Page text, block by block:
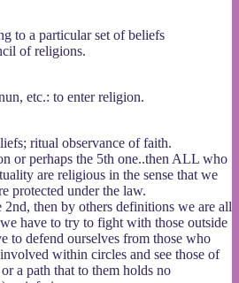
to a particular set of beliefs
of religions.
etc.: to enter religion.
ritual observance of faith.
or perhaps the 5th one..then ALL who
are religious in the sense that we
protected under the law.
then by others definitions we are all
have to try to fight with those outside
to defend ourselves from those who
within circles and see those of
a path that to them holds no